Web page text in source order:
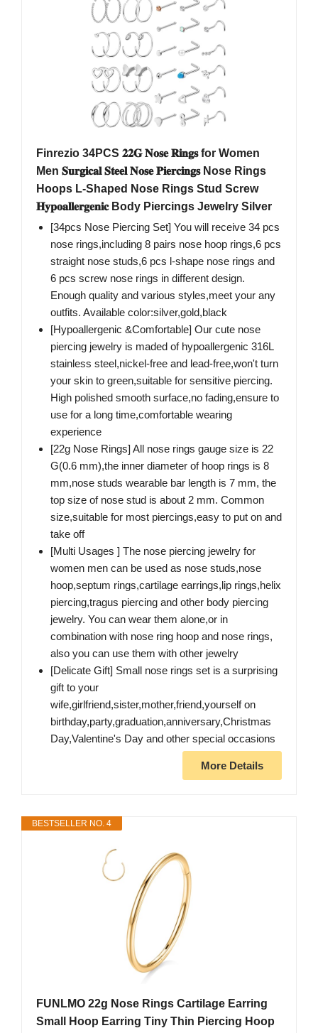
Finrezio 34PCS 𝟐𝟐𝐆 𝐍𝐨𝐬𝐞 𝐑𝐢𝐧𝐠𝐬 for Women
Men 𝐒𝐮𝐫𝐠𝐢𝐜𝐚𝐥 𝐒𝐭𝐞𝐞𝐥 𝐍𝐨𝐬𝐞 𝐏𝐢𝐞𝐫𝐜𝐢𝐧𝐠𝐬 Nose Rings
Hoops L-Shaped Nose Rings Stud Screw
𝐇𝐲𝐩𝐨𝐚𝐥𝐥𝐞𝐫𝐠𝐞𝐧𝐢𝐜 Body Piercings Jewelry Silver
[34pcs Nose Piercing Set] You will receive 34 pcs
nose rings,including 8 pairs nose hoop rings,6 pcs
straight nose studs,6 pcs l-shape nose rings and
6 pcs screw nose rings in different design.
Enough quality and various styles,meet your any
outfits. Available color:silver,gold,black
[Hypoallergenic &Comfortable] Our cute nose
piercing jewelry is maded of hypoallergenic 316L
stainless steel,nickel-free and lead-free,won't turn
your skin to green,suitable for sensitive piercing.
High polished smooth surface,no fading,ensure to
use for a long time,comfortable wearing
experience
[22g Nose Rings] All nose rings gauge size is 22
G(0.6 mm),the inner diameter of hoop rings is 8
mm,nose studs wearable bar length is 7 mm, the
top size of nose stud is about 2 mm. Common
size,suitable for most piercings,easy to put on and
take off
[Multi Usages ] The nose piercing jewelry for
women men can be used as nose studs,nose
hoop,septum rings,cartilage earrings,lip rings,helix
piercing,tragus piercing and other body piercing
jewelry. You can wear them alone,or in
combination with nose ring hoop and nose rings,
also you can use them with other jewelry
[Delicate Gift] Small nose rings set is a surprising
gift to your
wife,girlfriend,sister,mother,friend,yourself on
birthday,party,graduation,anniversary,Christmas
Day,Valentine's Day and other special occasions
More Details
BESTSELLER NO. 4
FUNLMO 22g Nose Rings Cartilage Earring
Small Hoop Earring Tiny Thin Piercing Hoop